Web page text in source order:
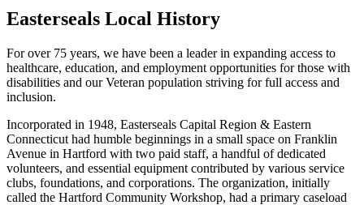
Easterseals Local History
For over 75 years, we have been a leader in expanding access to
healthcare, education, and employment opportunities for those with
disabilities and our Veteran population striving for full access and
inclusion.
Incorporated in 1948, Easterseals Capital Region & Eastern
Connecticut had humble beginnings in a small space on Franklin
Avenue in Hartford with two paid staff, a handful of dedicated
volunteers, and essential equipment contributed by various service
clubs, foundations, and corporations. The organization, initially
called the Hartford Community Workshop, had a primary caseload